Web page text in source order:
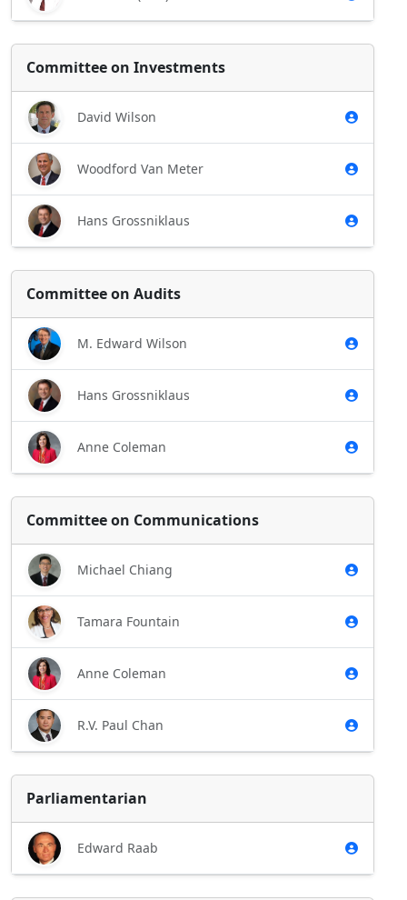
Committee on Investments
David Wilson
Woodford Van Meter
Hans Grossniklaus
Committee on Audits
M. Edward Wilson
Hans Grossniklaus
Anne Coleman
Committee on Communications
Michael Chiang
Tamara Fountain
Anne Coleman
R.V. Paul Chan
Parliamentarian
Edward Raab